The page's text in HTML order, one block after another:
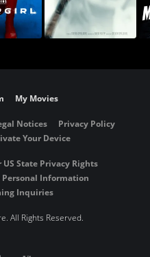
My Movies
Notices
Privacy Policy
Your Device
US State Privacy Rights
Personal Information
Inquiries
All Rights Reserved.